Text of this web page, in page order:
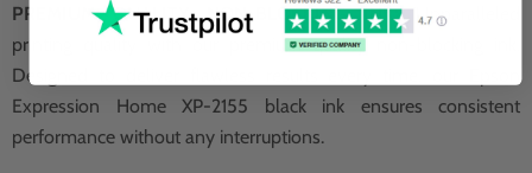
PREMIUM QUALITY NON-BLOCKING INK:Unparalleled
printing quality with our premium quality non-blocking ink.
Designed to deliver flawless results every time, our Epson
Expression Home XP-2155 black ink ensures consistent
performance without any interruptions.